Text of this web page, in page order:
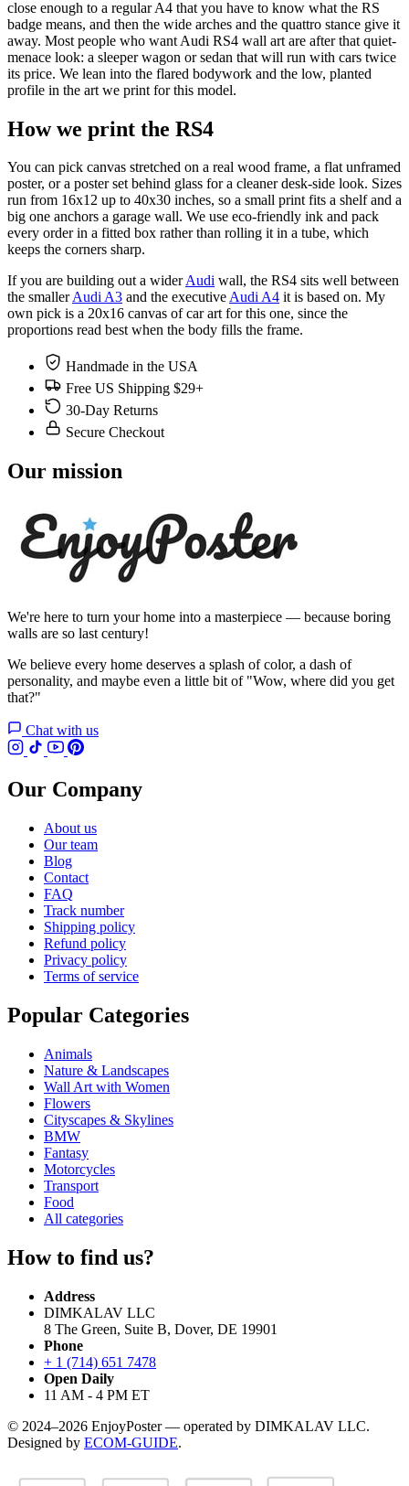
close enough to a regular A4 that you have to know what the RS
badge means, and then the wide arches and the quattro stance give it
away. Most people who want Audi RS4 wall art are after that quiet-
menace look: a sleeper wagon or sedan that will run with cars twice
its price. We lean into the flared bodywork and the low, planted
profile in the art we print for this model.
How we print the RS4
You can pick canvas stretched on a real wood frame, a flat unframed
poster, or a poster set behind glass for a cleaner desk-side look. Sizes
run from 16x12 up to 40x30 inches, so a small print fits a shelf and a
big one anchors a garage wall. We use eco-friendly ink and pack
every order in a fitted box rather than rolling it in a tube, which
keeps the corners sharp.
If you are building out a widerAudi wall, the RS4 sits well between
the smallerAudi A3 and the executiveAudi A4 it is based on. My
own pick is a 20x16 canvas of car art for this one, since the
proportions read best when the body fills the frame.
Handmade in the USA
Free US Shipping $29+
30-Day Returns
Secure Checkout
Our mission
We're here to turn your home into a masterpiece — because boring
walls are so last century!
We believe every home deserves a splash of color, a dash of
personality, and maybe even a little bit of "Wow, where did you get
that?"
Chat with us
Our Company
About us
Our team
Blog
Contact
FAQ
Track number
Shipping policy
Refund policy
Privacy policy
Terms of service
Popular Categories
Animals
Nature & Landscapes
Wall Art with Women
Flowers
Cityscapes & Skylines
BMW
Fantasy
Motorcycles
Transport
Food
All categories
How to find us?
Address
DIMKALAV LLC
8 The Green, Suite B, Dover, DE 19901
Phone
+ 1 (714) 651 7478
Open Daily
11 AM - 4 PM ET
© 2024–2026 EnjoyPoster — operated by DIMKALAV LLC.
Designed by ECOM-GUIDE.